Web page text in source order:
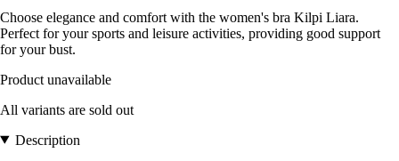
Choose elegance and comfort with the women's bra Kilpi Liara.
Perfect for your sports and leisure activities, providing good support
for your bust.
Product unavailable
All variants are sold out
Description